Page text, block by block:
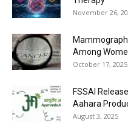
November 26,
Among
October 17, 2025
FSSAI
Aahara
August 3, 2025